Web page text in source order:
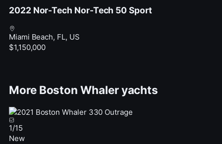
2022 Nor-Tech Nor-Tech 50 Sport
Miami Beach, FL, US
$1,150,000
More Boston Whaler yachts
1/15
New